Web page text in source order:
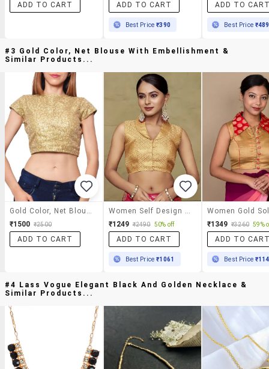
ADD TO CART ADD TO CART
Best Price₹390
ADD TO
Best Price ₹489
#3 Gold Color, Net Blouse With Embellishment &
Similar Products...
Gold Color, Net Blouse With Embellishment
₹1500 ₹2500
ADD TO CART
Women Self Design Sleeveless Stitched Blouse
₹1249 ₹2490 50% off
ADD TO CART
Best Price₹1061
₹1349 ₹3260 59%
ADD TO
Best Price
#4 Lass Vogue Elegant Black And Golden Necklace &
Similar Products...